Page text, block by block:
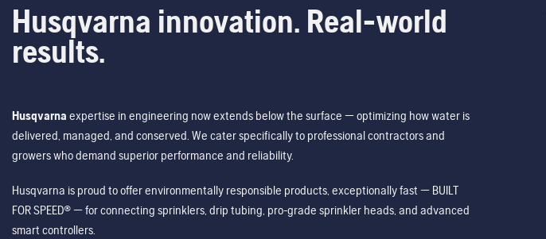
Husqvarna innovation. Real-world
results.
Husqvarna expertise in engineering now extends below the surface — optimizing how water is
delivered, managed, and conserved. We cater specifically to professional contractors and
growers who demand superior performance and reliability.
Husqvarna is proud to offer environmentally responsible products, exceptionally fast — BUILT
FOR SPEED® — for connecting sprinklers, drip tubing, pro-grade sprinkler heads, and advanced
smart controllers.